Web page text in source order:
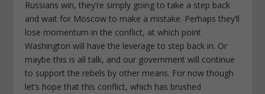
Russians win, they’re simply going to take a step back
and wait for Moscow to make a mistake. Perhaps they’ll
lose momentum in the conflict, at which point
Washington will have the leverage to step back in. Or
maybe this is all talk, and our government will continue
to support the rebels by other means. For now though
let’s hope that this conflict, which has brushed